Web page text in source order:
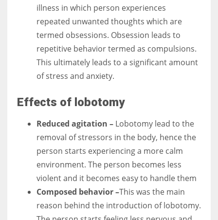
illness in which person experiences
repeated unwanted thoughts which are
termed obsessions. Obsession leads to
repetitive behavior termed as compulsions.
This ultimately leads to a significant amount
of stress and anxiety.
Effects of lobotomy
Reduced agitation – Lobotomy lead to the
removal of stressors in the body, hence the
person starts experiencing a more calm
environment. The person becomes less
violent and it becomes easy to handle them
Composed behavior –This was the main
reason behind the introduction of lobotomy.